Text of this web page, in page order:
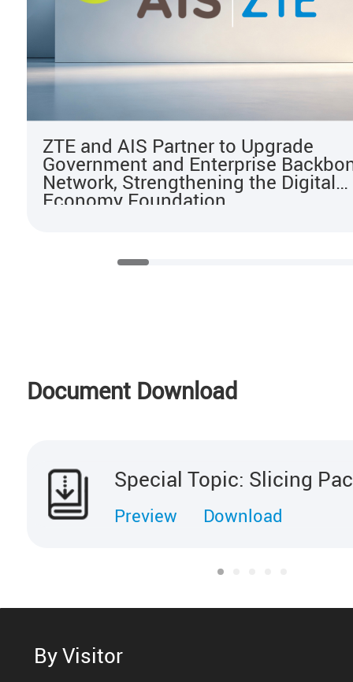
ZTE and AIS Partner to Upgrade
Government and Enterprise
Network, Strengthening the Digital
Economy Foundation
Document Download
Special Topic: Slicing
Preview Download
By Visitor